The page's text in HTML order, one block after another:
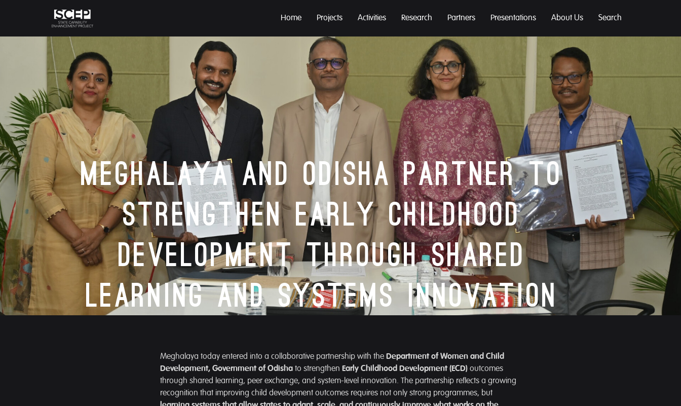
Home Projects Activities Research Partners Presentations About Us Search
Meghalaya and Odisha Partner to
Strengthen Early Childhood
Development Through Shared
Learning and Systems Innovation
Meghalaya today entered into a collaborative partnership with the Department of Women and Child
Development, Government of Odishato strengthen Early Childhood Development (ECD)outcomes
through shared learning, peer exchange, and system-level innovation. The partnership reflects a growing
recognition that improving child development outcomes requires not only strong programmes, but